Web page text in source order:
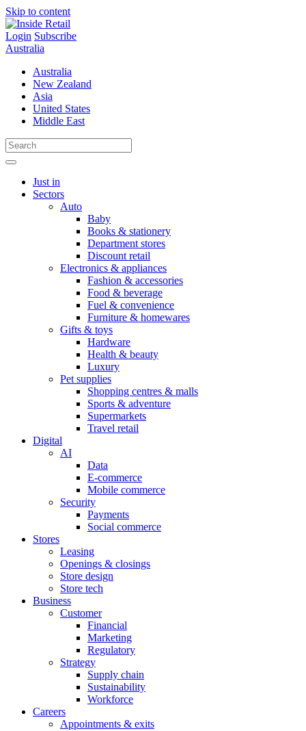
Skip to content
Login Subscribe
Australia
Australia
New Zealand
Asia
United States
Middle East
Just in
Sectors
Auto
Baby
Books & stationery
Department stores
Discount retail
Electronics & appliances
Fashion & accessories
Food & beverage
Fuel & convenience
Furniture & homewares
Gifts & toys
Hardware
Health & beauty
Luxury
Pet supplies
Shopping centres & malls
Sports & adventure
Supermarkets
Travel retail
Digital
AI
Data
E-commerce
Mobile commerce
Security
Payments
Social commerce
Stores
Leasing
Openings & closings
Store design
Store tech
Business
Customer
Financial
Marketing
Regulatory
Strategy
Supply chain
Sustainability
Workforce
Careers
Appointments & exits